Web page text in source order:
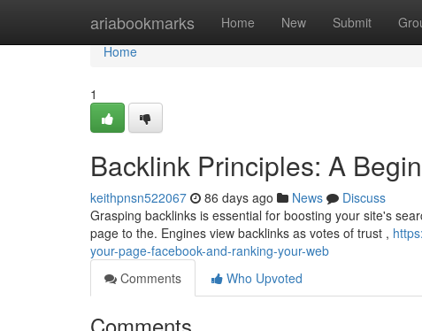
ariabookmarks Home New Submit
Home
Home
1
Backlink Principles: A
keithpnsn522067 86 days ago News
Discuss
Grasping backlinks is essential for boosting your site's
page to the. Engines view backlinks as votes of trust ,
your-page-facebook-and-ranking-your-web
Comments
Who Upvoted